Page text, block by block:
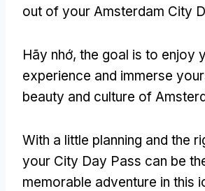
out of your Amsterdam City
Hãy nhớ, the goal is to enjoy
experience and immerse
beauty and culture of
With a little planning and the
your City Day Pass can be
memorable adventure in this